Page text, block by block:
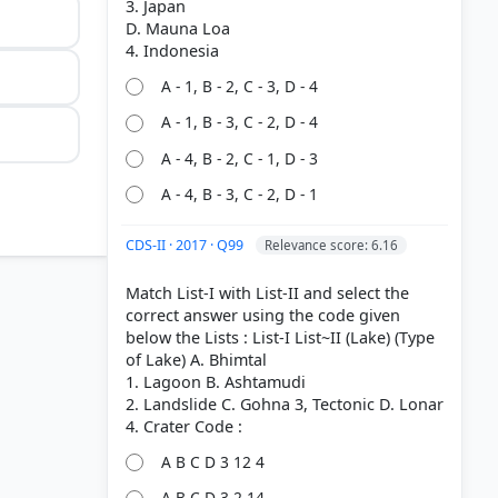
3. Japan
D. Mauna Loa
A - 1, B - 2, C - 3, D - 4
A - 1, B - 3, C - 2, D - 4
A - 4, B - 2, C - 1, D - 3
A - 4, B - 3, C - 2, D - 1
CDS-II · 2017 · Q99 Relevance score: 6.16
Match List-I with List-II and select the
correct answer using the code given
below the Lists : List-I List~II (Lake) (Type
of Lake) A. Bhimtal
1. Lagoon B. Ashtamudi
2. Landslide C. Gohna 3, Tectonic D. Lonar
A B C D 3 12 4